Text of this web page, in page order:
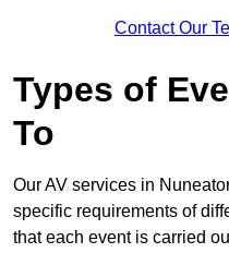
Contact Our
Types of
To
Our AV services in
specific requirements of
that each event is carried